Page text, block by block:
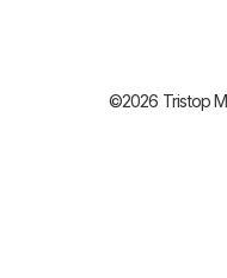
©2026 Tristop